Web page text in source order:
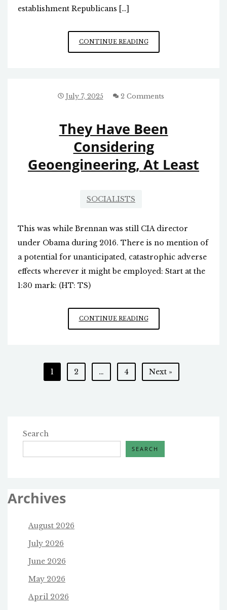
establishment Republicans […]
CONTINUE READINGDUKE
ENERGY
MORE
PLANTS
July 7, 2025 2 Comments
They Have Been
Considering
Geoengineering, At Least
SOCIALISTS
This was while Brennan was still CIA director
under Obama during 2016. There is no mention of
a potential for unanticipated, catastrophic adverse
effects wherever it might be employed: Start at the
1:30 mark: (HT: TS)
CONTINUE READINGTHEY
HAVE
AT
LEAST
1 2 … 4 Next »
Search
SEARCH
Archives
August 2026
July 2026
June 2026
May 2026
April 2026